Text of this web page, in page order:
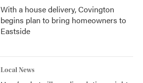
With a house delivery, Covington
begins plan to bring homeowners to
Eastside
Local News